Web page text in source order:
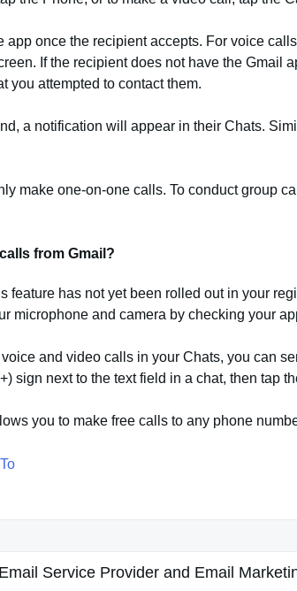
once the recipient accepts. For voice
If the recipient does not have the Gmail
you attempted to contact them.
a notification will appear in their Chats.
make one-on-one calls. To conduct group
from Gmail?
feature has not yet been rolled out in your
microphone and camera by checking your
and video calls in your Chats, you can
sign next to the text field in a chat, then tap
you to make free calls to any phone
Email Service Provider and Email